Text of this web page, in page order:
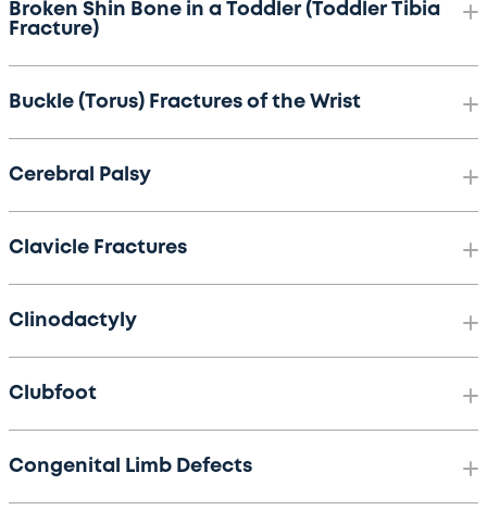
Broken Shin Bone in a Toddler (Toddler Tibia
Fracture)
Buckle (Torus) Fractures of the Wrist
Cerebral Palsy
Clavicle Fractures
Clinodactyly
Clubfoot
Congenital Limb Defects